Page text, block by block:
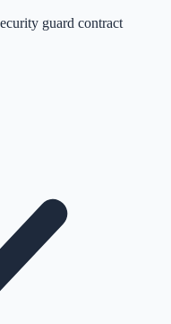
guard contract